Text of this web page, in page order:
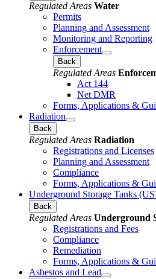
Regulated Areas Water
Permits
Planning and Assessment
Monitoring and Reporting
Enforcement
Back
Regulated Areas
Act 144
Net DMR
Forms, Applications &
Radiation
Back
Regulated Areas Radiation
Registrations and Licenses
Planning and Assessment
Compliance
Forms, Applications &
Underground Storage Tanks
Back
Regulated Areas Underground
Registrations and Fees
Compliance
Remediation
Forms, Applications &
Asbestos and Lead